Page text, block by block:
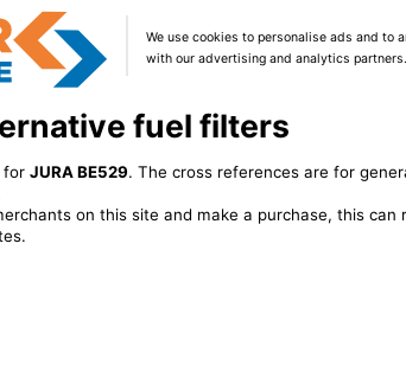
We use cookies to personalise ads and to
with our advertising and analytics partners.
fuel filters
for JURA BE529. The cross references are for
on this site and make a purchase, this